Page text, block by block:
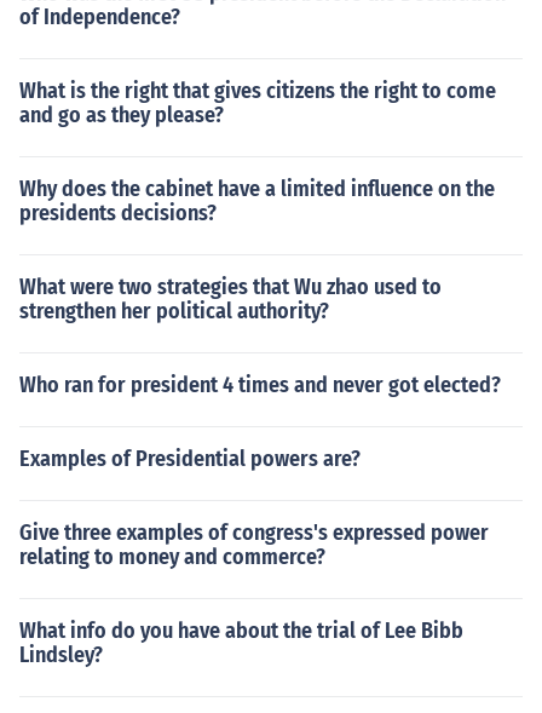
of Independence?
What is the right that gives citizens the right to come
and go as they please?
Why does the cabinet have a limited influence on the
presidents decisions?
What were two strategies that Wu zhao used to
strengthen her political authority?
Who ran for president 4 times and never got elected?
Examples of Presidential powers are?
Give three examples of congress's expressed power
relating to money and commerce?
What info do you have about the trial of Lee Bibb
Lindsley?